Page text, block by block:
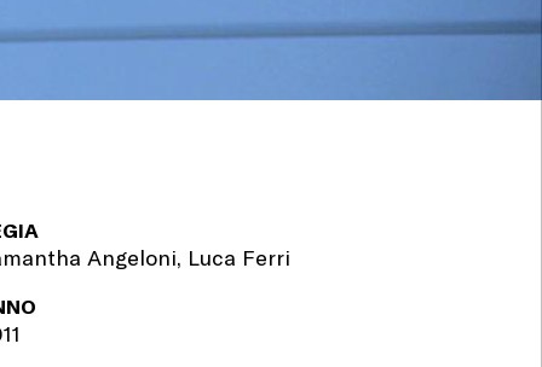
Angeloni, Luca Ferri